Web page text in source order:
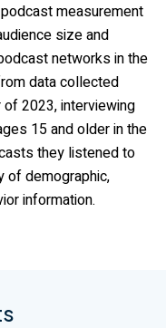
measurement
size and
networks in the
data collected
2023, interviewing
15 and older in the
they listened to
of demographic,
information.